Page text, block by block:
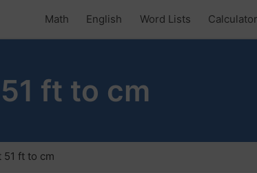
Math English Word Lists
ft to cm
51 ft to cm